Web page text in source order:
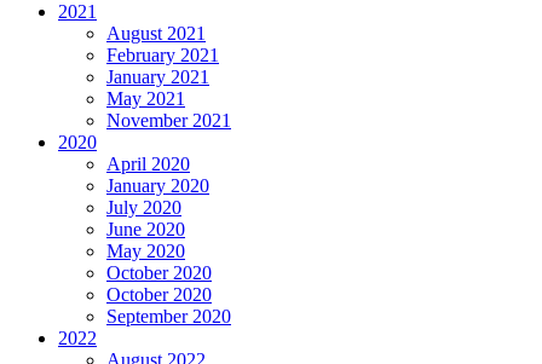
2021
August 2021
February 2021
January 2021
May 2021
November 2021
2020
April 2020
January 2020
July 2020
June 2020
May 2020
October 2020
October 2020
September 2020
2022